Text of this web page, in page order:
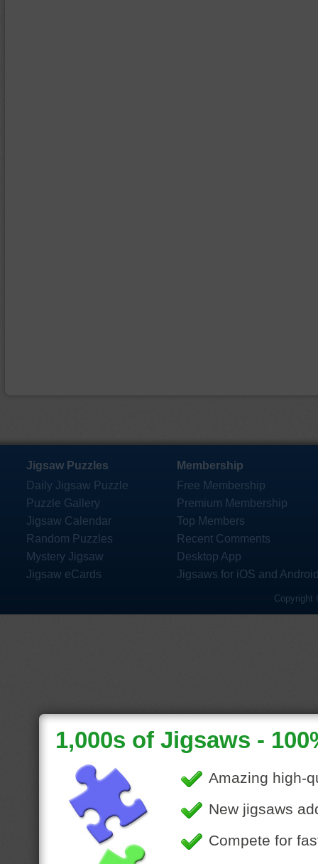
Jigsaw Puzzles
Daily Jigsaw Puzzle
Puzzle Gallery
Jigsaw Calendar
Random Puzzles
Mystery Jigsaw
Jigsaw eCards
Membership
Free Membership
Premium Membership
Top Members
Recent Comments
Desktop App
Jigsaws for iOS and
Copyright